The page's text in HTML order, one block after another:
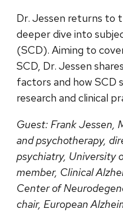
Dr. Jessen returns to
deeper dive into
(SCD). Aiming to
SCD, Dr. Jessen
factors and how SCD
research and clinical
Guest: Frank Jessen,
and psychotherapy,
psychiatry, University
member, Clinical
Center of
chair, European